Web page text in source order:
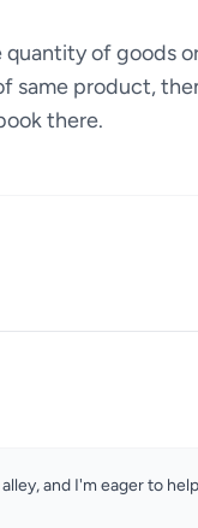
of goods
same product,
there.
and I'm eager to